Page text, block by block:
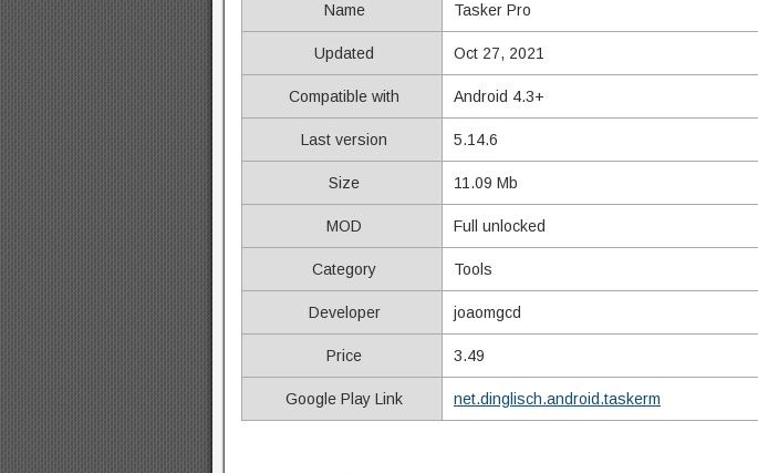
Name Tasker Pro
Updated Oct 27, 2021
Compatible with Android 4.3+
Last version 5.14.6
Size 11.09 Mb
MOD Full unlocked
Category Tools
Developer joaomgcd
Price 3.49
Google Play Link net.dinglisch.android.taskerm